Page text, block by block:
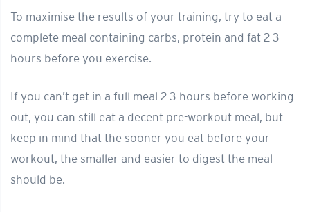
To maximise the results of your training, try to eat a
complete meal containing carbs, protein and fat 2-3
hours before you exercise.
If you can’t get in a full meal 2-3 hours before working
out, you can still eat a decent pre-workout meal, but
keep in mind that the sooner you eat before your
workout, the smaller and easier to digest the meal
should be.